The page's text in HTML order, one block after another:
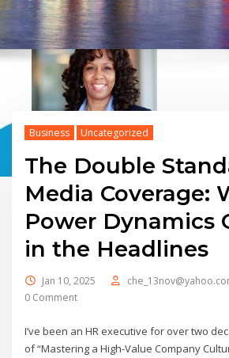
Business Uncategorized
The Double
Media Coverage:
Power Dynamics
in the Headlines
Jan 10, 2025
0 Comment
I’ve been an HR executive for over two
of “Mastering a High-Value Company